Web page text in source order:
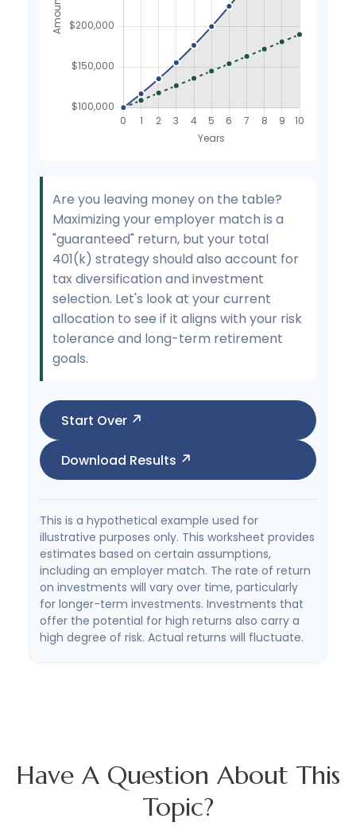
Are you leaving money on the table?
Maximizing your employer match is a
"guaranteed" return, but your total
401(k) strategy should also account for
tax diversification and investment
selection. Let's look at your current
allocation to see if it aligns with your risk
tolerance and long-term retirement
goals.
Start Over
Download Results
This is a hypothetical example used for
illustrative purposes only. This worksheet provides
estimates based on certain assumptions,
including an employer match. The rate of return
on investments will vary over time, particularly
for longer-term investments. Investments that
offer the potential for high returns also carry a
high degree of risk. Actual returns will fluctuate.
Have A Question About This
Topic?